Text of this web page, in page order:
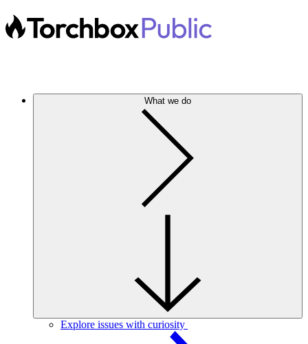
What we do
Explore issues with curiosity